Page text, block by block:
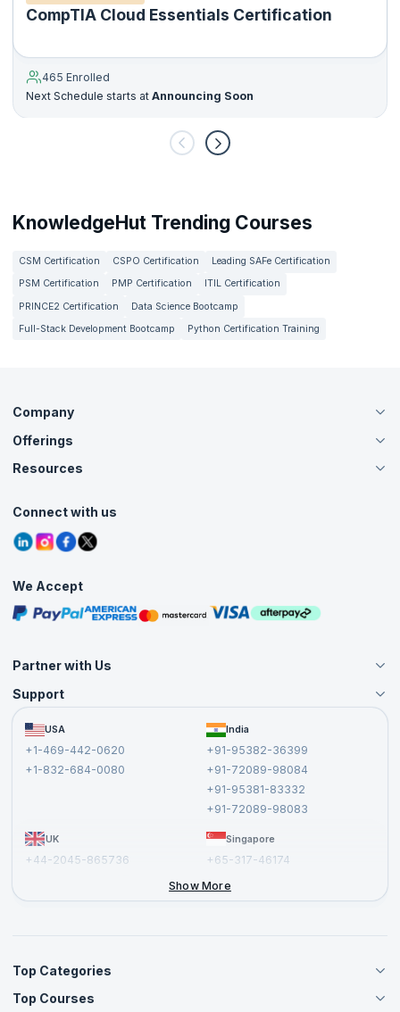
CompTIA Cloud Essentials Certification
465 Enrolled
Next Schedule starts at Announcing Soon
KnowledgeHut Trending Courses
CSM Certification CSPO Certification
Leading SAFe Certification
PSM Certification
PMP Certification
ITIL Certification
PRINCE2 Certification
Data Science Bootcamp
Full-Stack Development Bootcamp
Python Certification Training
Company
About Us
Careers
Contact Us
Grievance Redressal
Offerings
Live Virtual (Online)
Agile Services
Corporate Training
Resources
Tutorials
Blogs
Interview Questions
Free Courses
Masterclasses
Connect with us
We Accept
Partner with Us
Become an Instructor
Become a Training Partner
Affiliate
Support
FAQs USA
+1-469-442-0620
+1-832-684-0080
India
+91-95382-36399
+91-72089-98084
+91-95381-83332
+91-72089-98083
UK
+44-2045-865736
Singapore
+65-317-46174
Show More
Top Categories
Agile Management Courses
Top Courses